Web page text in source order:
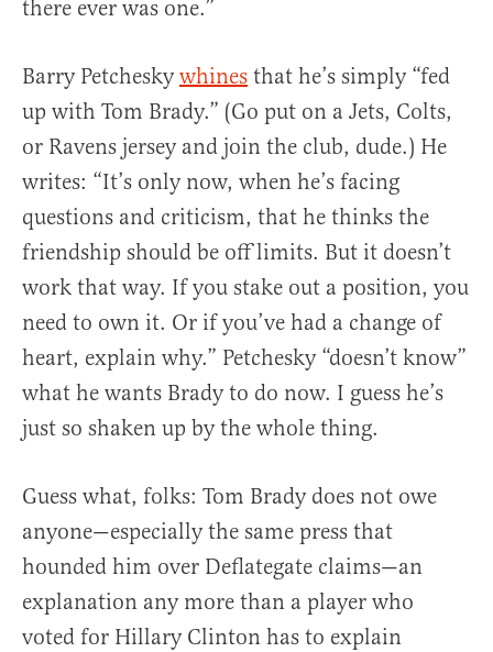
there ever was one.”
Barry Petcheskywhines that he’s simply “fed
up with Tom Brady.” (Go put on a Jets, Colts,
or Ravens jersey and join the club, dude.) He
writes: “It’s only now, when he’s facing
questions and criticism, that he thinks the
friendship should be off limits. But it doesn’t
work that way. If you stake out a position, you
need to own it. Or if you’ve had a change of
heart, explain why.” Petchesky “doesn’t know”
what he wants Brady to do now. I guess he’s
just so shaken up by the whole thing.
Guess what, folks: Tom Brady does not owe
anyone—especially the same press that
hounded him over Deflategate claims—an
explanation any more than a player who
voted for Hillary Clinton has to explain